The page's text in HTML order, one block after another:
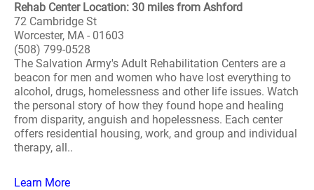
Rehab Center Location: 30 miles from Ashford
72 Cambridge St
Worcester, MA - 01603
(508) 799-0528
The Salvation Army's Adult Rehabilitation Centers are a
beacon for men and women who have lost everything to
alcohol, drugs, homelessness and other life issues. Watch
the personal story of how they found hope and healing
from disparity, anguish and hopelessness. Each center
offers residential housing, work, and group and individual
therapy, all..
Learn More